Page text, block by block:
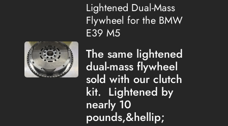
Lightened Dual-Mass
Flywheel for the BMW
E39 M5
The same lightened
dual-mass flywheel
sold with our clutch
kit. Lightened by
nearly 10
pounds,&hellip;